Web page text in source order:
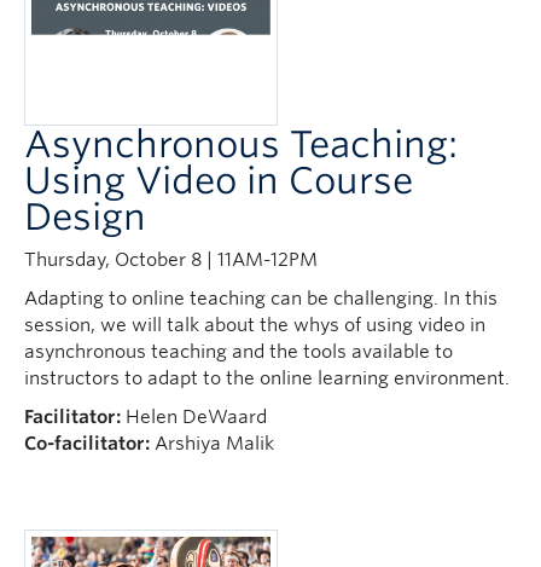
Asynchronous Teaching:
Using Video in Course
Design
Thursday, October 8 | 11AM-12PM
Adapting to online teaching can be challenging. In this
session, we will talk about the whys of using video in
asynchronous teaching and the tools available to
instructors to adapt to the online learning environment.
Facilitator: Helen DeWaard
Co-facilitator: Arshiya Malik